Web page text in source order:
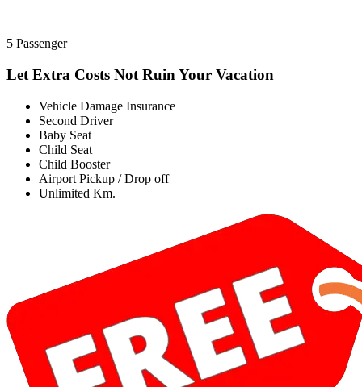
5 Passenger
Let Extra Costs Not Ruin Your Vacation
Vehicle Damage Insurance
Second Driver
Baby Seat
Child Seat
Child Booster
Airport Pickup / Drop off
Unlimited Km.